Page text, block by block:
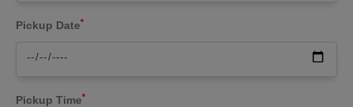
Pickup Date*
Pickup Time*